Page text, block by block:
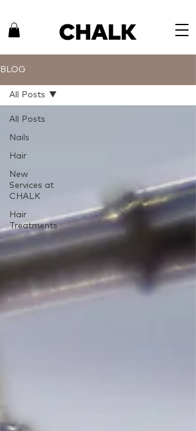
BLOG
All Posts
Nails
Hair
New
Services at
CHALK
Hair
Treatments
All Posts